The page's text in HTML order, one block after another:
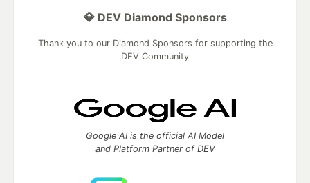
💎 DEV Diamond Sponsors
Thank you to our Diamond Sponsors for supporting the
DEV Community
Google AI is the official AI Model
and Platform Partner of DEV